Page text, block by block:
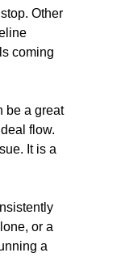
Other
coming
be a great
flow.
It is a
or a
a